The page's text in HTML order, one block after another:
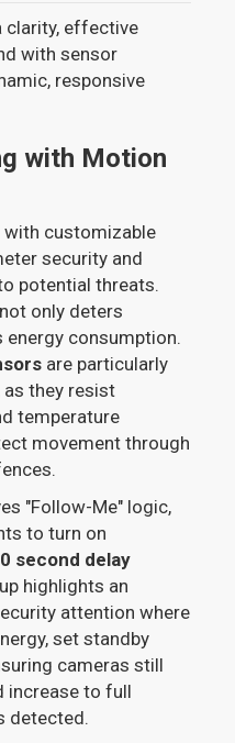
clarity, effective
with sensor
responsive
with Motion
with customizable
security and
potential threats.
only deters
consumption.
are particularly
they resist
temperature
movement through
"Follow-Me" logic,
to turn on
second delay
highlights an
attention where
set standby
cameras still
increase to full
detected.